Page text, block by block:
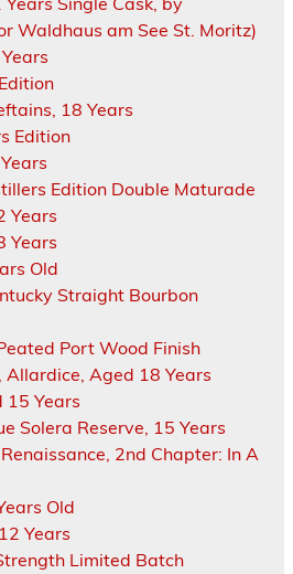
Waldhaus am See St. Moritz)
18 Years
Edition
Edition Double Maturade
Years
Years
Old
Straight Bourbon
Port Wood Finish
Allardice, Aged 18 Years
15 Years
Solera Reserve, 15 Years
2nd Chapter: In A
Old
Years
Limited Batch